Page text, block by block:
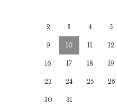
2 3 4 5
9 10 11 12
16 17 18 19
23 24 25 26
30 31